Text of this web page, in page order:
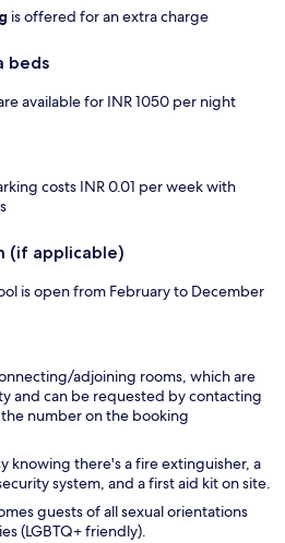
is offered for an extra charge
beds
available for INR 1050 per night
costs INR 0.01 per week with
(if applicable)
is open from February to December
adjoining rooms, which are
and can be requested by contacting
number on the booking
knowing there's a fire extinguisher, a
system, and a first aid kit on site.
guests of all sexual orientations
(LGBTQ+ friendly).